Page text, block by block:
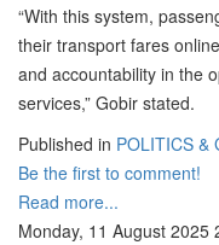
“With this system,
their transport fares
and accountability in the
services,” Gobir stated.
Published in POLITICS &
Be the first to comment!
Read more...
Monday, 11 August 2025